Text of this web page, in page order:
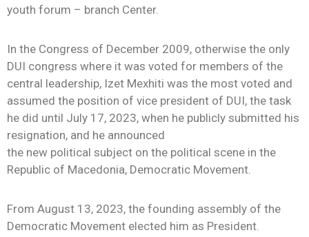
youth forum – branch Center.
In the Congress of December 2009, otherwise the only
DUI congress where it was voted for members of the
central leadership, Izet Mexhiti was the most voted and
assumed the position of vice president of DUI, the task
he did until July 17, 2023, when he publicly submitted his
resignation, and he announced
the new political subject on the political scene in the
Republic of Macedonia, Democratic Movement.
From August 13, 2023, the founding assembly of the
Democratic Movement elected him as President.